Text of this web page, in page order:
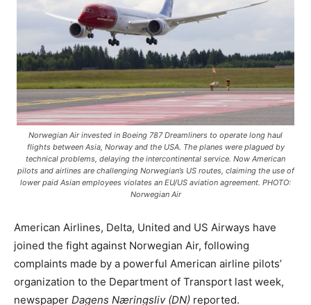
Norwegian Air invested in Boeing 787 Dreamliners to operate long haul
flights between Asia, Norway and the USA. The planes were plagued by
technical problems, delaying the intercontinental service. Now American
pilots and airlines are challenging Norwegian’s US routes, claiming the use of
lower paid Asian employees violates an EU/US aviation agreement. PHOTO:
Norwegian Air
American Airlines, Delta, United and US Airways have
joined the fight against Norwegian Air, following
complaints made by a powerful American airline pilots’
organization to the Department of Transport last week,
newspaper Dagens Næringsliv (DN) reported.